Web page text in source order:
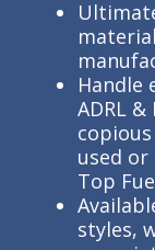
Handle
ADRL
used
Top
styles,